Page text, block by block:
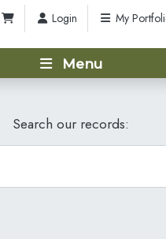
Login My
Menu
Search our records: